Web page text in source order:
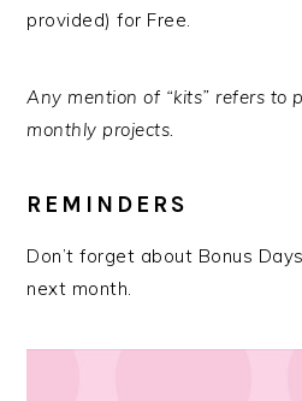
provided) for Free.
Any mention of “kits” refers to
monthly projects.
REMINDERS
Don’t forget about Bonus
next month.